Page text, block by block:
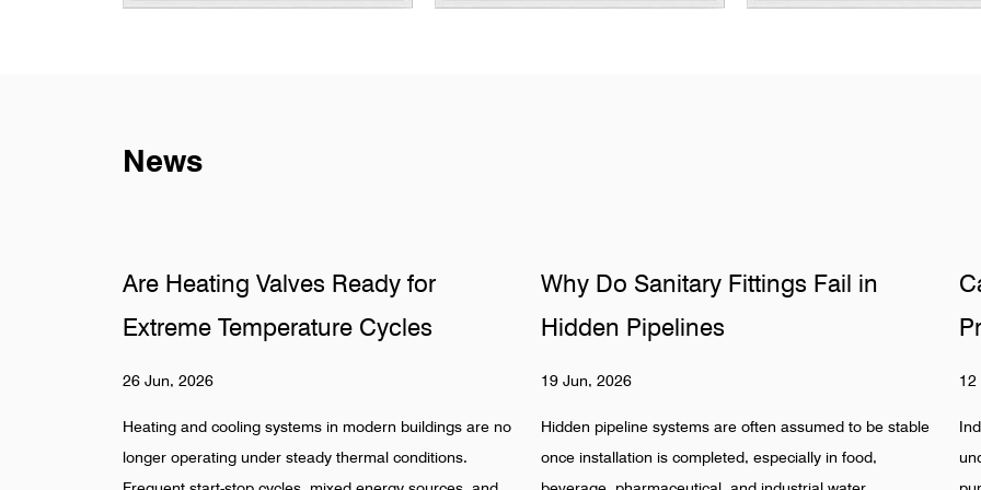
News
buildings are no
Why Do Sanitary Fittings Fail in
Hidden Pipelines
19 Jun, 2026
Hidden pipeline systems are often assumed to be stable
once installation is completed, especially in food,
Can Hydraulic Valves Survive
Pressure Surges Safely
12 Jun, 2026
Industrial piping systems are increasingly operating
under unstable flow conditions. Rapid valve switching,